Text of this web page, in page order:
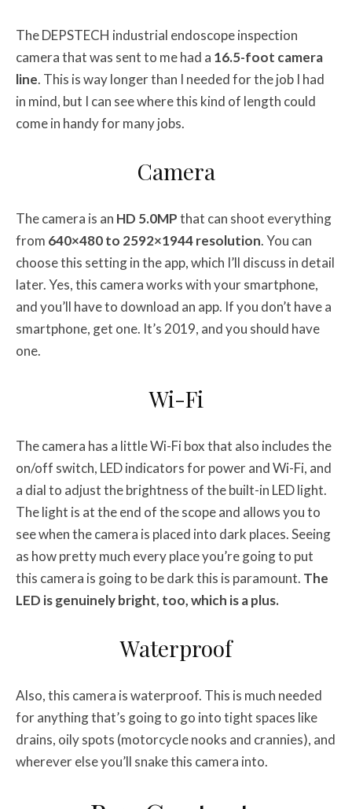
The DEPSTECH industrial endoscope inspection
camera that was sent to me had a 16.5-foot camera
line. This is way longer than I needed for the job I had
in mind, but I can see where this kind of length could
come in handy for many jobs.
Camera
The camera is an HD 5.0MPthat can shoot everything
from 640×480 to 2592×1944 resolution. You can
choose this setting in the app, which I’ll discuss in detail
later. Yes, this camera works with your smartphone,
and you’ll have to download an app. If you don’t have a
smartphone, get one. It’s 2019, and you should have
one.
Wi-Fi
The camera has a little Wi-Fi box that also includes the
on/off switch, LED indicators for power and Wi-Fi, and
a dial to adjust the brightness of the built-in LED light.
The light is at the end of the scope and allows you to
see when the camera is placed into dark places. Seeing
as how pretty much every place you’re going to put
this camera is going to be dark this is paramount. The
LED is genuinely bright, too, which is a plus.
Waterproof
Also, this camera is waterproof. This is much needed
for anything that’s going to go into tight spaces like
drains, oily spots (motorcycle nooks and crannies), and
wherever else you’ll snake this camera into.